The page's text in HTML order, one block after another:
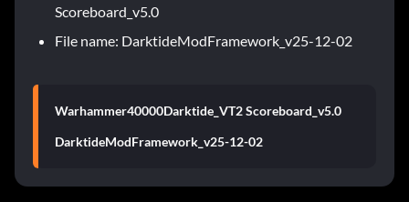
Scoreboard_v5.0
File name: DarktideModFramework_v25-12-02
Warhammer40000Darktide_VT2 Scoreboard_v5.0
DarktideModFramework_v25-12-02